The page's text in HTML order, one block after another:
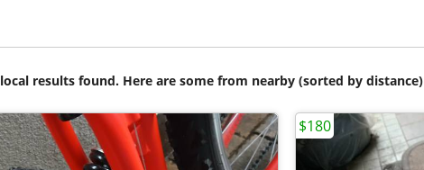
results found. Here are some from nearby (sorted by distance)
$180